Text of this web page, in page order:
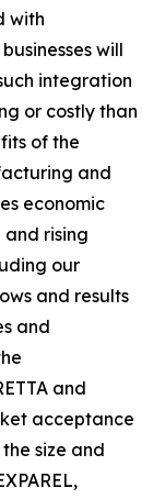
with
will
integration
or costly than
of the
and
economic
rising
our
and results
and
and
acceptance
size and